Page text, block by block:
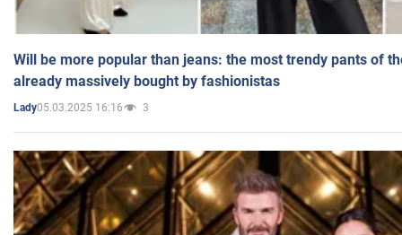
Will be more popular than jeans: the most trendy pants of
already massively bought by fashionistas
Lady05.03.2025 16:16 3